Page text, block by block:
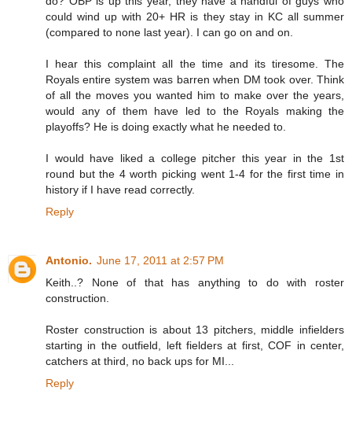
could wind up with 20+ HR is they stay in KC all summer
(compared to none last year). I can go on and on.
I hear this complaint all the time and its tiresome. The
Royals entire system was barren when DM took over. Think
of all the moves you wanted him to make over the years,
would any of them have led to the Royals making the
playoffs? He is doing exactly what he needed to.
I would have liked a college pitcher this year in the 1st
round but the 4 worth picking went 1-4 for the first time in
history if I have read correctly.
Reply
Antonio. June 17, 2011 at 2:57 PM
Keith..? None of that has anything to do with roster
construction.
Roster construction is about 13 pitchers, middle infielders
starting in the outfield, left fielders at first, COF in center,
catchers at third, no back ups for MI...
Reply